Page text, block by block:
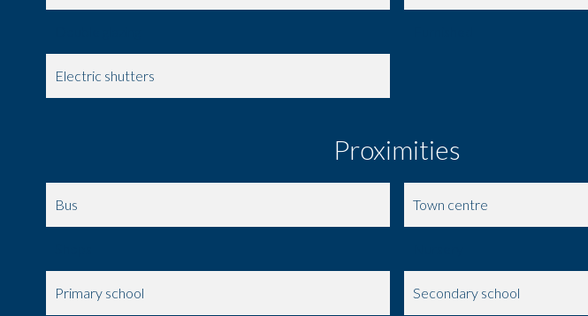
Electric shutters
Proximities
Bus Town centre
Primary school Secondary school